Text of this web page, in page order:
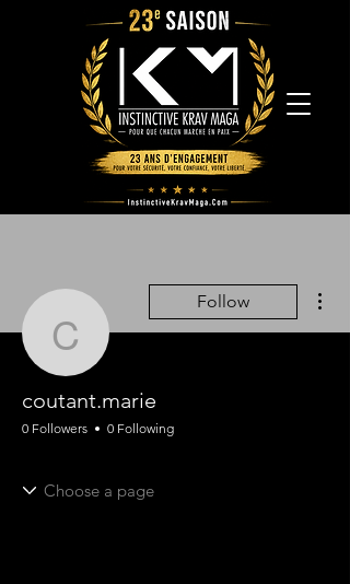
coutant.marie
Follow
coutant.marie
0 Followers 0 Following